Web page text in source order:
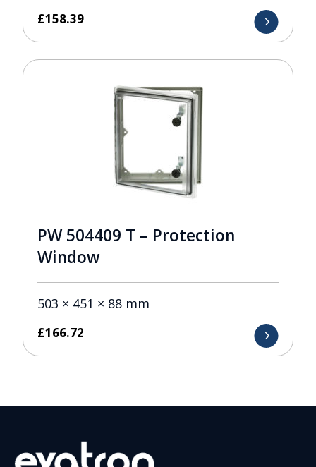
£158.39
PW 504409 T – Protection
Window
503 × 451 × 88 mm
£166.72